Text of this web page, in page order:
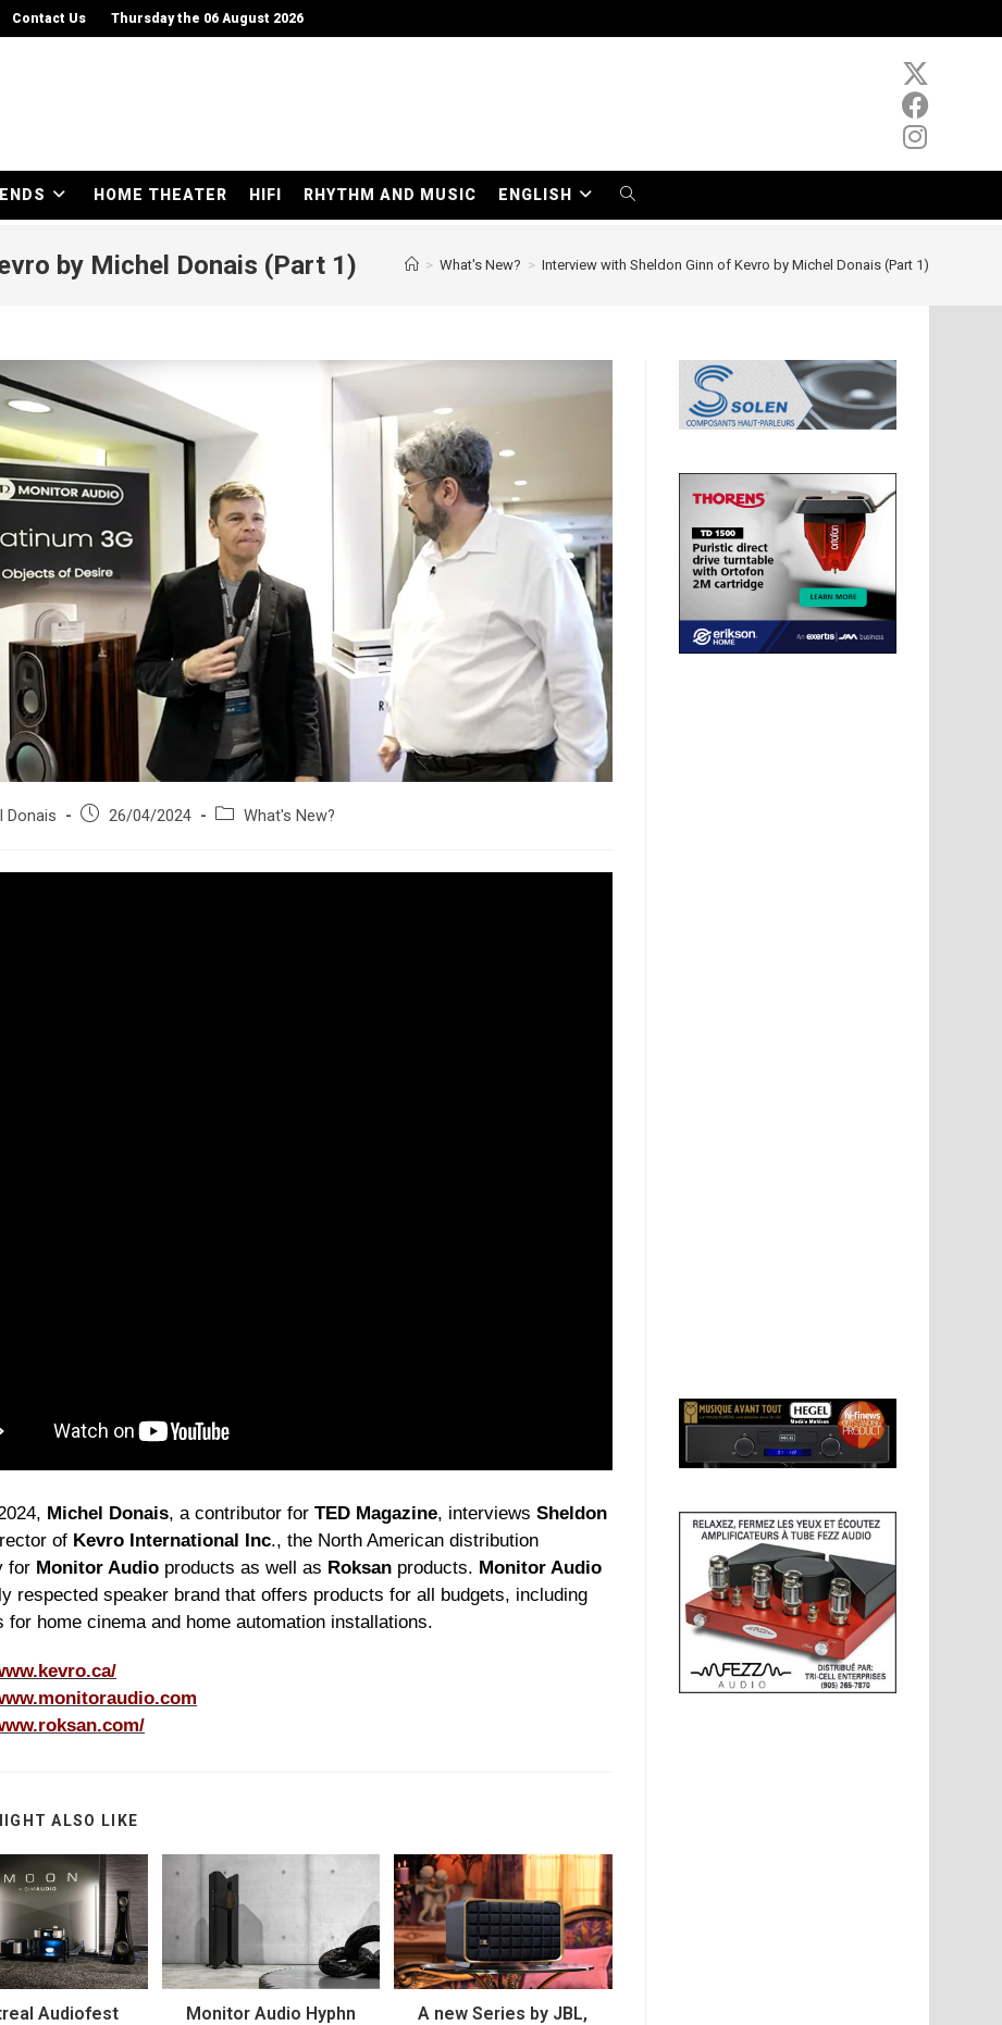
Contact Us Thursday the 06 August 2026
HOME THEATER HIFI RHYTHM AND MUSIC ENGLISH TOGGLE
by Michel Donais (Part 1) > What's New? > Interview with Sheldon Ginn of Kevro by Michel Donais (Part 1)
Donais
Post26/04/2024
PostWhat's New?
Michel Donais, a contributor forTED Magazine, interviewsSheldon
of Kevro International Inc., the North American distribution
for Monitor Audio products as well as Roksan products. Monitor Audio
respected speaker brand that offers products for all budgets, including
for home cinema and home automation installations.
ALSO LIKE
Audiofest
Monitor Audio Hyphn
A new Series by JBL,